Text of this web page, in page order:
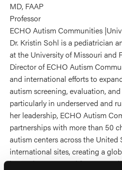
MD, FAAP
Professor
ECHO Autism Communities
Dr. Kristin Sohl is a pediatrician
at the University of Missouri and
Director of ECHO Autism
and international efforts to
autism screening, evaluation,
particularly in underserved and
her leadership, ECHO Autism
partnerships with more than 50
autism centers across the United
international sites, creating a
improving care, workforce